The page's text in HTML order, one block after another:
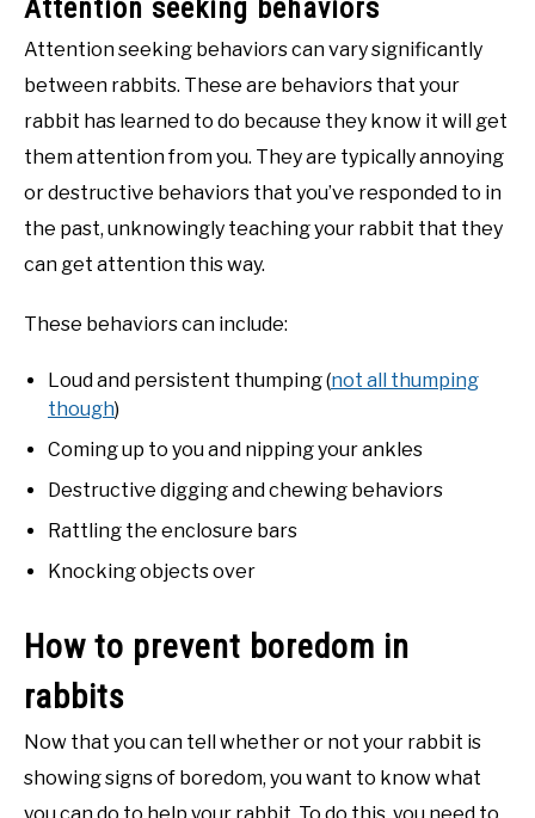
Attention seeking behaviors
Attention seeking behaviors can vary significantly
between rabbits. These are behaviors that your
rabbit has learned to do because they know it will get
them attention from you. They are typically annoying
or destructive behaviors that you’ve responded to in
the past, unknowingly teaching your rabbit that they
can get attention this way.
These behaviors can include:
Loud and persistent thumping (not all thumping
though)
Coming up to you and nipping your ankles
Destructive digging and chewing behaviors
Rattling the enclosure bars
Knocking objects over
How to prevent boredom in
rabbits
Now that you can tell whether or not your rabbit is
showing signs of boredom, you want to know what